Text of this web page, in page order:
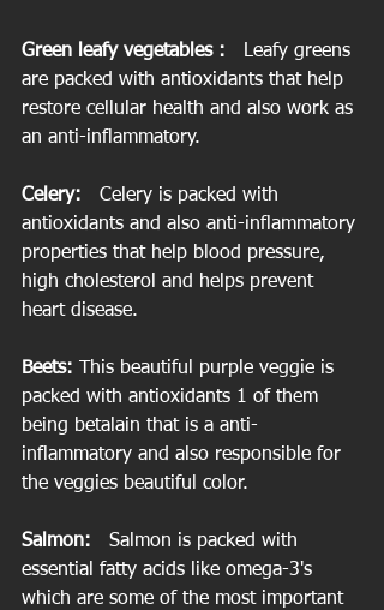
Green leafy vegetables :
  Leafy greens
are packed with antioxidants that help
restore cellular health and also work as
an anti-inflammatory.
Celery:
Celery is packed with
antioxidants and also anti-inflammatory
properties that help blood pressure,
high cholesterol and helps prevent
heart disease.
Beets: This beautiful purple veggie is
packed with antioxidants 1 of them
being betalain that is a anti-
inflammatory and also responsible for
the veggies beautiful color.
Salmon:
  Salmon is packed with
essential fatty acids like omega-3's
which are some of the most important